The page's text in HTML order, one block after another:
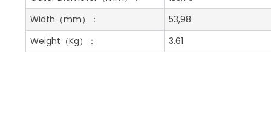
Width （mm）：
53,98
Weight （Kg）： 3.61